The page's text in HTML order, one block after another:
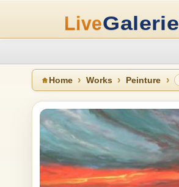
Home Works Peinture